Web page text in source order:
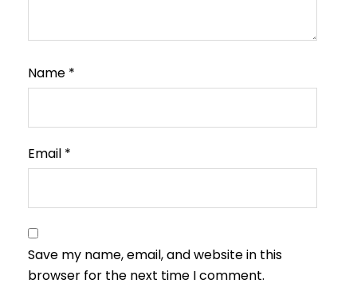
Name *
Email *
Save my name, email, and website in this
browser for the next time I comment.